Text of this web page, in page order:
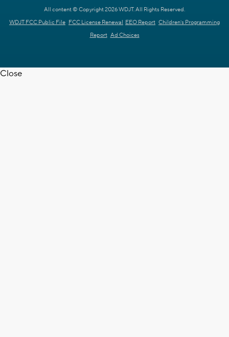
All content © Copyright 2026 WDJT. All Rights Reserved.
WDJT FCC Public File FCC License Renewal EEO Report Children's Programming
Report Ad Choices
Close